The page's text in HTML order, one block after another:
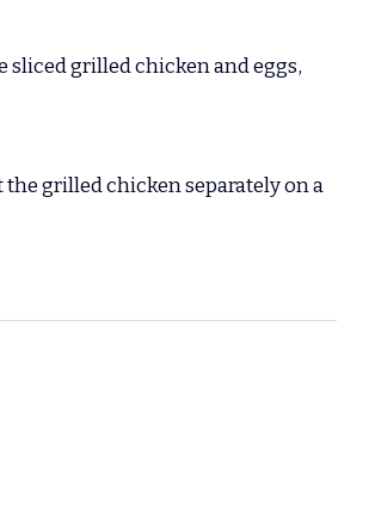
sliced grilled chicken and eggs,
the grilled chicken separately on a